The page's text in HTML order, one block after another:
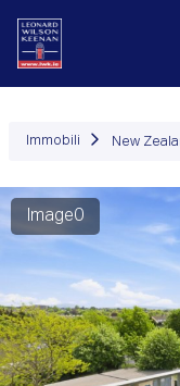
Immobili New
Image0